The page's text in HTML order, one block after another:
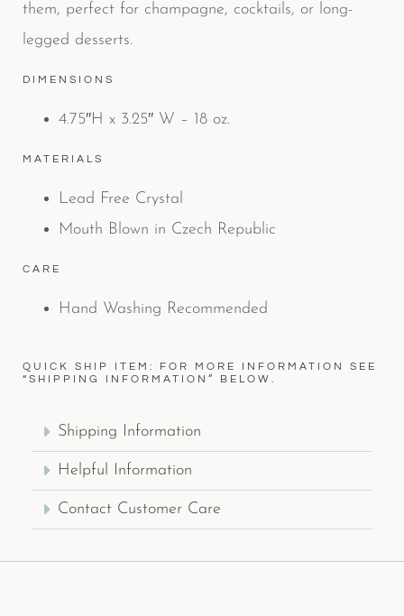
them, perfect for champagne, cocktails, or long-
legged desserts.
DIMENSIONS
4.75″H x 3.25″ W – 18 oz.
MATERIALS
Lead Free Crystal
Mouth Blown in Czech Republic
CARE
Hand Washing Recommended
QUICK SHIP ITEM: FOR MORE INFORMATION SEE
“SHIPPING INFORMATION” BELOW.
Shipping Information
Helpful Information
Contact Customer Care